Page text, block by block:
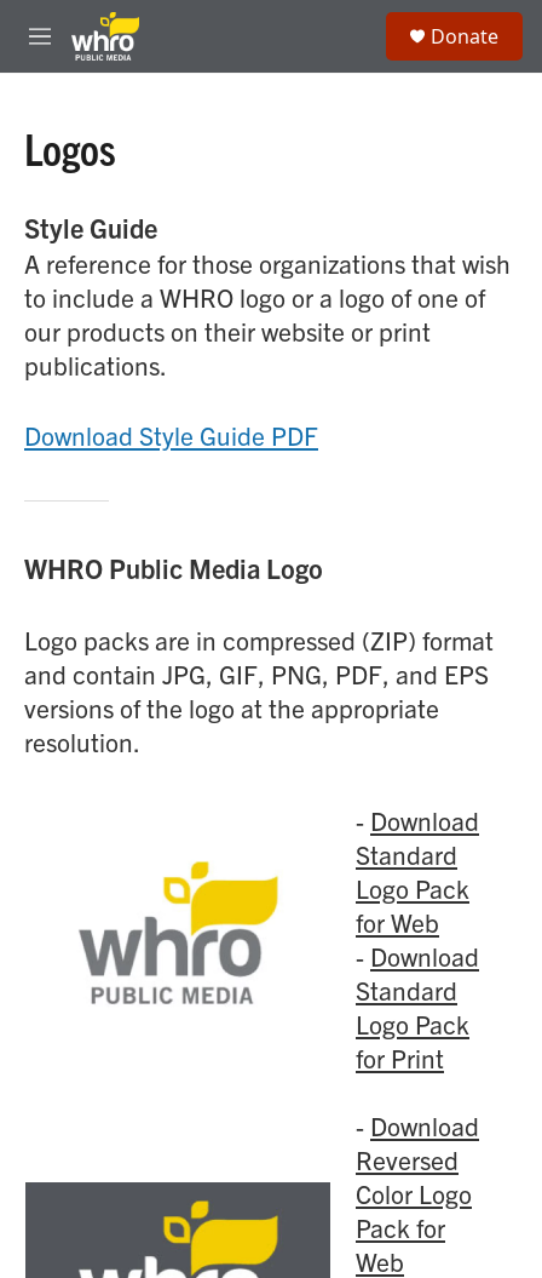
Skip to main content
M
e
Donate
Logos
Style Guide
A reference for those organizations that wish
to include a WHRO logo or a logo of one of
our products on their website or print
publications.
Download Style Guide PDF
WHRO Public Media Logo
Logo packs are in compressed (ZIP) format
and contain JPG, GIF, PNG, PDF, and EPS
versions of the logo at the appropriate
resolution.
- Download
Standard
Logo Pack
for Web
- Download
Standard
Logo Pack
for Print
- Download
Reversed
Color Logo
Pack for
Web